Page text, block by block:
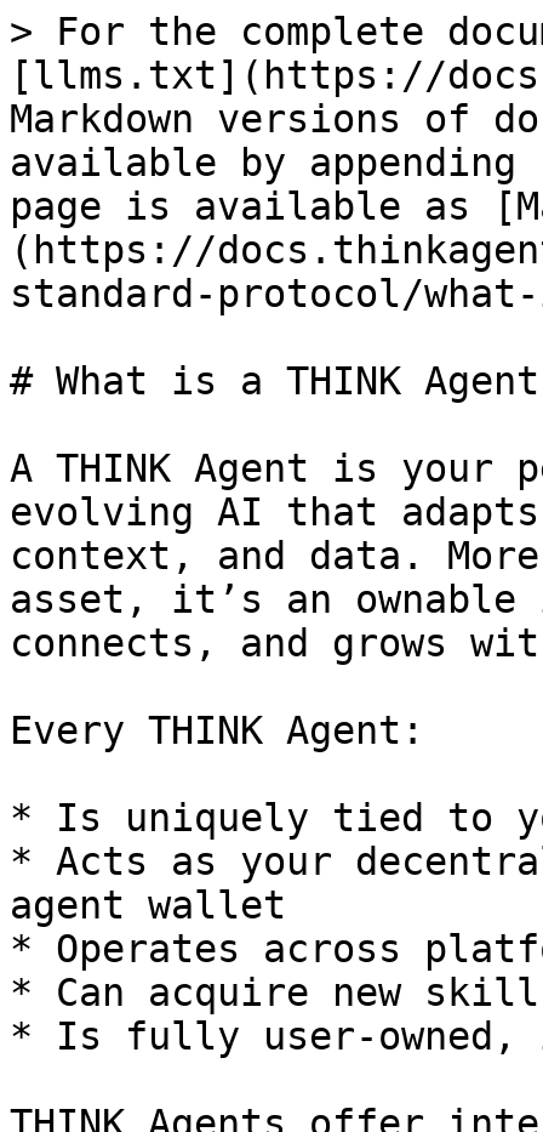
> For the complete
[llms.txt](https://
Markdown versions of
available by
page is available as
(https://
standard-protocol/
# What is a THINK
A THINK Agent is your
evolving AI that
context, and data.
asset, it’s an
connects, and grows
Every THINK Agent:
* Is uniquely tied to
* Acts as your
agent wallet
* Operates across
* Can acquire new
* Is fully user-owned,